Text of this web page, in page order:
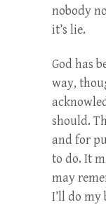
nobody
it’s lie.
God has
way,
should.
and for
to do. It
may
I’ll do my